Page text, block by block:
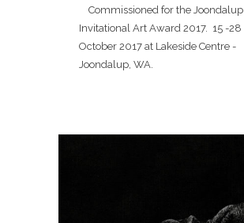
Commissioned for the Joondalup
Invitational Art Award 2017. 15 -28
October 2017 at Lakeside Centre -
Joondalup, WA.